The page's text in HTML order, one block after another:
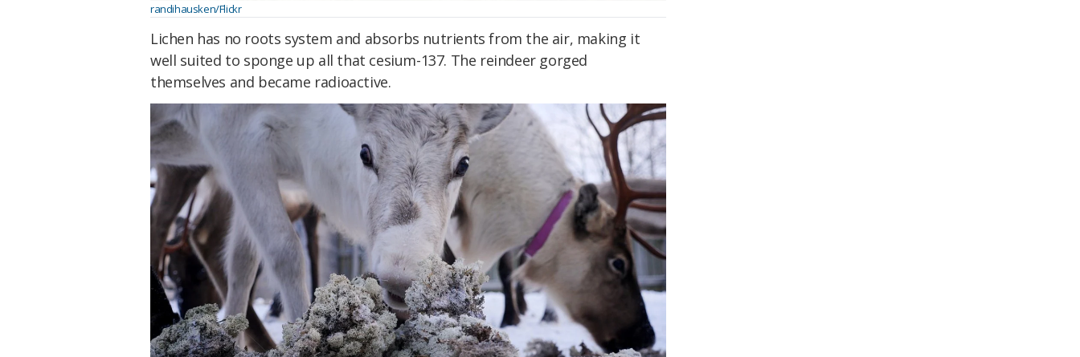
randihausken/Flickr
Lichen has no roots system and absorbs nutrients from the air, making it
well suited to sponge up all that cesium-137. The reindeer gorged
themselves and became radioactive.